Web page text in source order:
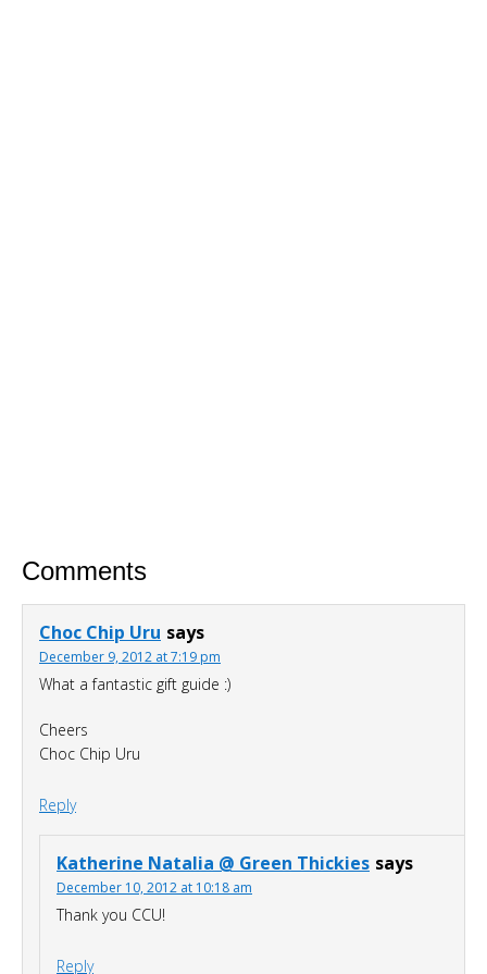
Page Smoothies For Weight Loss Bundle so
S hed your excess weight
hunger or cravings
Triple your energy levels
Get glowing, clear skin
Comments
Choc Chip Uru says
December 9, 2012 at 7:19 pm
What a fantastic gift guide :)
Cheers
Choc Chip Uru
Reply
Katherine Natalia @ Green Thickies says
December 10, 2012 at 10:18 am
Thank you CCU!
Reply